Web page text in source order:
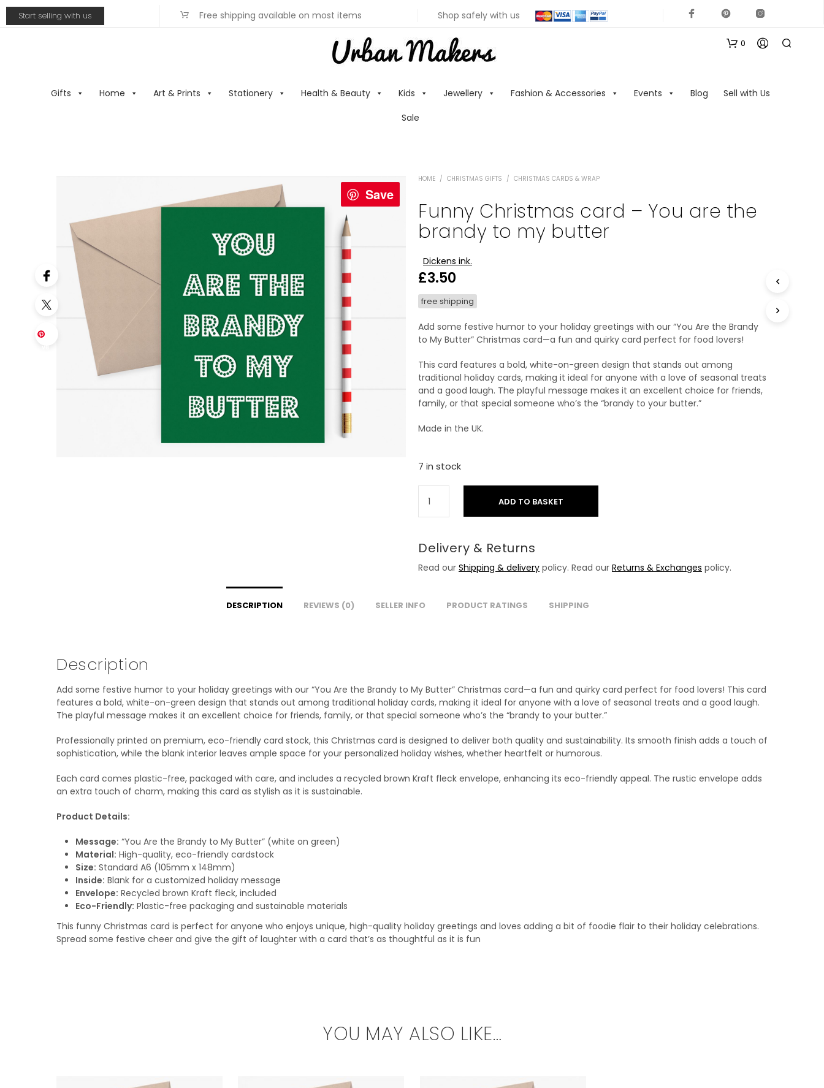
Start selling with us Free shipping available on most items Shop safely with us
Gifts Home Art & Prints Stationery Health & Beauty Kids Jewellery Fashion & Accessories Events Blog
Sell with Us
Sale
0
T
A
S
Save
HOME / CHRISTMAS GIFTS / CHRISTMAS CARDS & WRAP
Funny Christmas card – You are the
brandy to my butter
Dickens ink.
£3.50
free shipping
Add some festive humor to your holiday greetings with our “You Are the Brandy
to My Butter” Christmas card—a fun and quirky card perfect for food lovers!
This card features a bold, white-on-green design that stands out among
traditional holiday cards, making it ideal for anyone with a love of seasonal treats
and a good laugh. The playful message makes it an excellent choice for friends,
family, or that special someone who’s the “brandy to your butter.”
Made in the UK.
7 in stock
ADD TO BASKET
Delivery & Returns
Read our Shipping & delivery policy. Read our Returns & Exchanges policy.
DESCRIPTION REVIEWS (0) SELLER INFO PRODUCT RATINGS SHIPPING
Description
Add some festive humor to your holiday greetings with our “You Are the Brandy to My Butter” Christmas card—a fun and quirky card perfect for food lovers! This card
features a bold, white-on-green design that stands out among traditional holiday cards, making it ideal for anyone with a love of seasonal treats and a good laugh.
The playful message makes it an excellent choice for friends, family, or that special someone who’s the “brandy to your butter.”
Professionally printed on premium, eco-friendly card stock, this Christmas card is designed to deliver both quality and sustainability. Its smooth finish adds a touch of
sophistication, while the blank interior leaves ample space for your personalized holiday wishes, whether heartfelt or humorous.
Each card comes plastic-free, packaged with care, and includes a recycled brown Kraft fleck envelope, enhancing its eco-friendly appeal. The rustic envelope adds
an extra touch of charm, making this card as stylish as it is sustainable.
Product Details:
Message: “You Are the Brandy to My Butter” (white on green)
Material: High-quality, eco-friendly cardstock
Size: Standard A6 (105mm x 148mm)
Inside: Blank for a customized holiday message
Envelope: Recycled brown Kraft fleck, included
Eco-Friendly: Plastic-free packaging and sustainable materials
This funny Christmas card is perfect for anyone who enjoys unique, high-quality holiday greetings and loves adding a bit of foodie flair to their holiday celebrations.
Spread some festive cheer and give the gift of laughter with a card that’s as thoughtful as it is fun
YOU MAY ALSO LIKE…